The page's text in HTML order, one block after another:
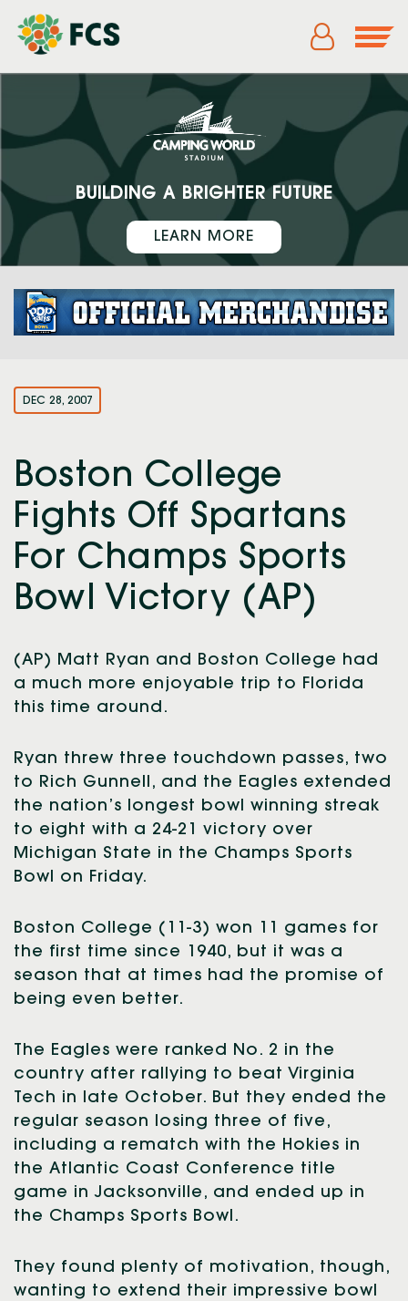
BUILDING A BRIGHTER FUTURE
LEARN MORE
DEC 28, 2007
Boston College
Fights Off Spartans
For Champs Sports
Bowl Victory (AP)
(AP) Matt Ryan and Boston College had
a much more enjoyable trip to Florida
this time around.
Ryan threw three touchdown passes, two
to Rich Gunnell, and the Eagles extended
the nation’s longest bowl winning streak
to eight with a 24-21 victory over
Michigan State in the Champs Sports
Bowl on Friday.
Boston College (11-3) won 11 games for
the first time since 1940, but it was a
season that at times had the promise of
being even better.
The Eagles were ranked No. 2 in the
country after rallying to beat Virginia
Tech in late October. But they ended the
regular season losing three of five,
including a rematch with the Hokies in
the Atlantic Coast Conference title
game in Jacksonville, and ended up in
the Champs Sports Bowl.
They found plenty of motivation, though,
wanting to extend their impressive bowl